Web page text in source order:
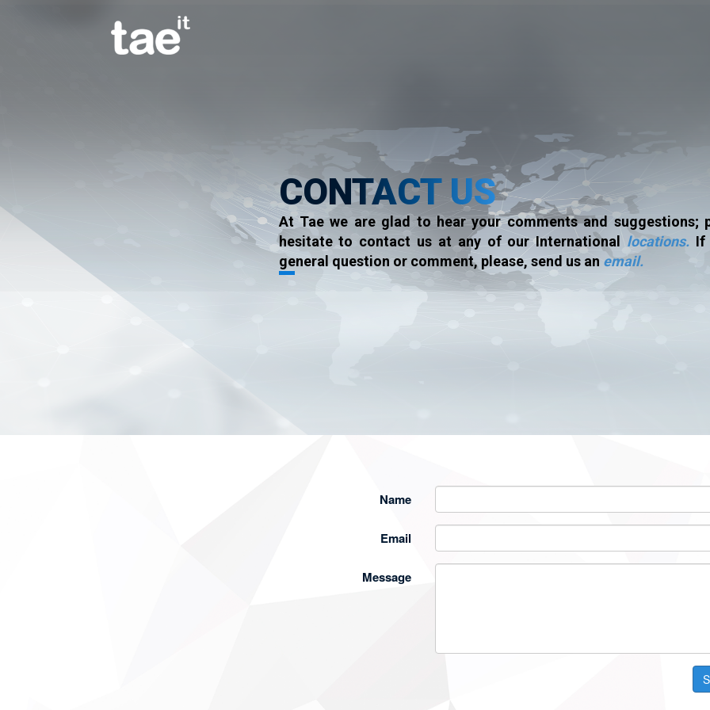
CONTACT US
At Tae we are glad to hear your comments and suggestions;
hesitate to contact us at any of our International locations. If
general question or comment, please, send us an email.
Name
Email
Message